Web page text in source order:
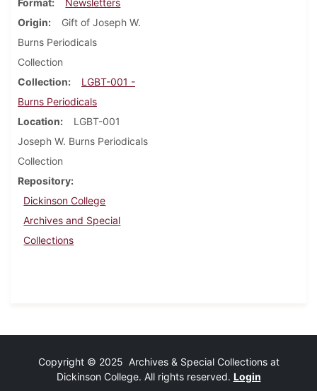
Format
Newsletters
Origin
Gift of Joseph W.
Burns Periodicals
Collection
Collection
LGBT-001 -
Burns Periodicals
Location
LGBT-001
Joseph W. Burns Periodicals
Collection
Repository
Dickinson College
Archives and Special
Collections
Copyright © 2025 Archives & Special Collections at
Dickinson College. All rights reserved. Login